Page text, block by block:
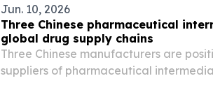
Jun. 10, 2026
Three Chinese pharmaceutical
global drug supply chains
Three Chinese manufacturers are
suppliers of pharmaceutical